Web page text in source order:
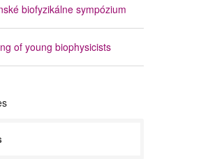
biofyzikálne sympózium
of young biophysicists